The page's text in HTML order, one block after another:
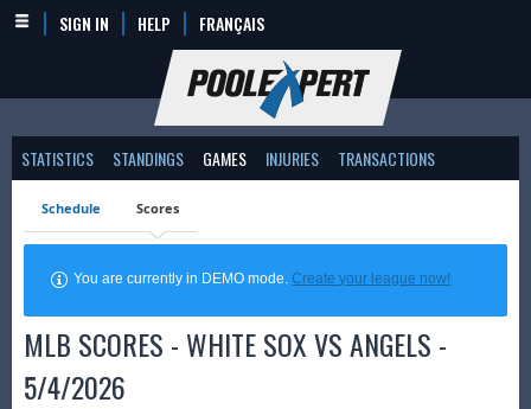
SIGN IN HELP FRANÇAIS
STATISTICS STANDINGS GAMES INJURIES TRANSACTIONS
Schedule Scores
You are currently in DEMO mode.Create your league now!
MLB SCORES - WHITE SOX VS ANGELS -
5/4/2026